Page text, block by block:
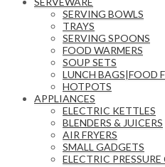
SERVING BOWLS
TRAYS
SERVING SPOONS
FOOD WARMERS
SOUP SETS
LUNCH BAGS|FOOD
HOTPOTS
APPLIANCES
ELECTRIC KETTLES
BLENDERS & JUICERS
AIR FRYERS
SMALL GADGETS
ELECTRIC